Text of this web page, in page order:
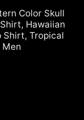
Color Skull
Hawaiian
Shirt, Tropical
Men